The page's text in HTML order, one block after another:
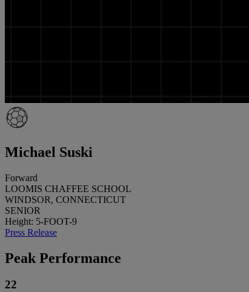
Michael Suski
Forward
LOOMIS CHAFFEE SCHOOL
WINDSOR, CONNECTICUT
SENIOR
Height: 5-FOOT-9
Press Release
Peak Performance
22